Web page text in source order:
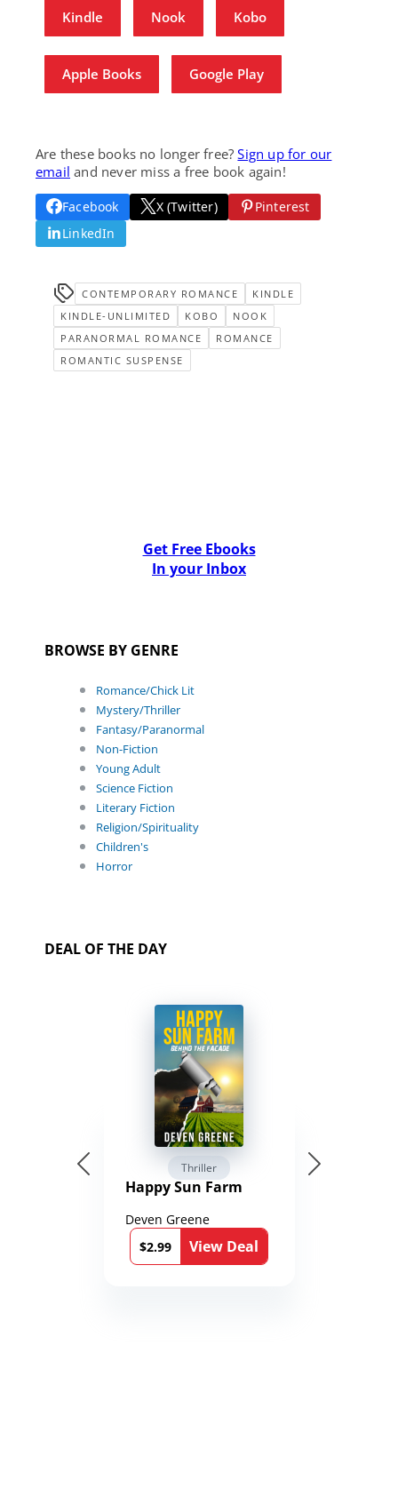
Kindle Nook Kobo
Apple Books Google Play
Are these books no longer free?Sign up for our
email and never miss a free book again!
Facebook X (Twitter)
Pinterest
LinkedIn
CONTEMPORARY ROMANCE
KINDLE
KINDLE-UNLIMITED
KOBO
NOOK
PARANORMAL ROMANCE
ROMANCE
ROMANTIC SUSPENSE
Get Free Ebooks
In your Inbox
BROWSE BY GENRE
Romance/Chick Lit
Mystery/Thriller
Fantasy/Paranormal
Non-Fiction
Young Adult
Science Fiction
Literary Fiction
Religion/Spirituality
Children's
Horror
DEAL OF THE DAY
Thriller
Happy Sun Farm
Deven Greene
$2.99
View Deal